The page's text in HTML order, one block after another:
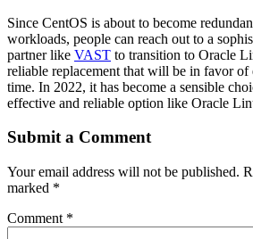
Since CentOS is about to become
workloads, people can reach out to a
partner like VAST to transition to Oracle
reliable replacement that will be in favor of
time. In 2022, it has become a sensible
effective and reliable option like Oracle
Submit a Comment
Your email address will not be published.
marked *
Comment *